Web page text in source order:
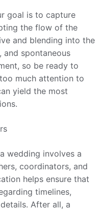
goal is to capture
the flow of the
and blending into the
and spontaneous
so be ready to
much attention to
yield the most
wedding involves a
coordinators, and
helps ensure that
timelines,
After all, a